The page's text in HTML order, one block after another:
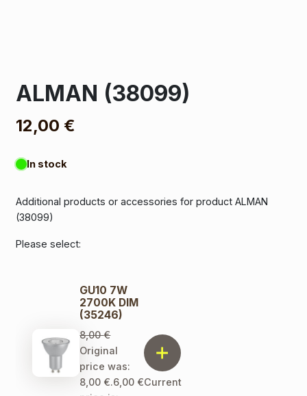
ALMAN (38099)
12,00 €
In stock
Additional products or accessories for product ALMAN
(38099)
Please select:
GU10 7W
2700K DIM
(35246)
8,00€
Original
price was:
8,00 €.6,00 €Current